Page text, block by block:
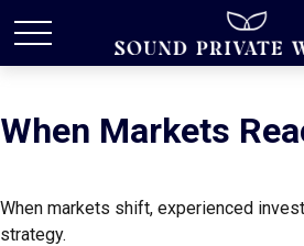
When Markets
When markets shift, experienced
strategy.